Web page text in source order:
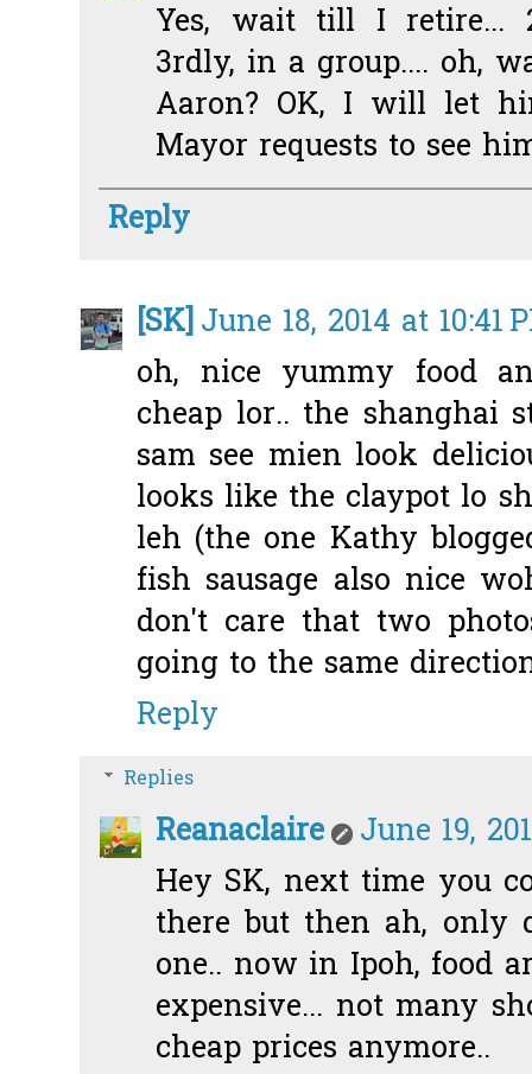
Yes, wait till I retire...
3rdly, in a group.... oh,
Aaron? OK, I will let
Mayor requests to see
Reply
[SK]June 18, 2014 at 10:41
oh, nice yummy food
cheap lor.. the shanghai
sam see mien look
looks like the claypot lo
leh (the one Kathy
fish sausage also nice
don't care that two
going to the same
Reply
Replies
Reanaclaire
June 19,
Hey SK, next time you
there but then ah, only
one.. now in Ipoh, food
expensive... not many
cheap prices anymore..